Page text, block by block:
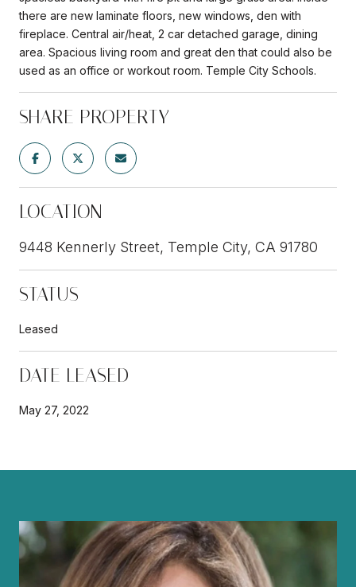
there are new laminate floors, new windows, den with
fireplace. Central air/heat, 2 car detached garage, dining
area. Spacious living room and great den that could also be
used as an office or workout room. Temple City Schools.
SHARE PROPERTY
LOCATION
9448 Kennerly Street, Temple City, CA 91780
STATUS
Leased
DATE LEASED
May 27, 2022